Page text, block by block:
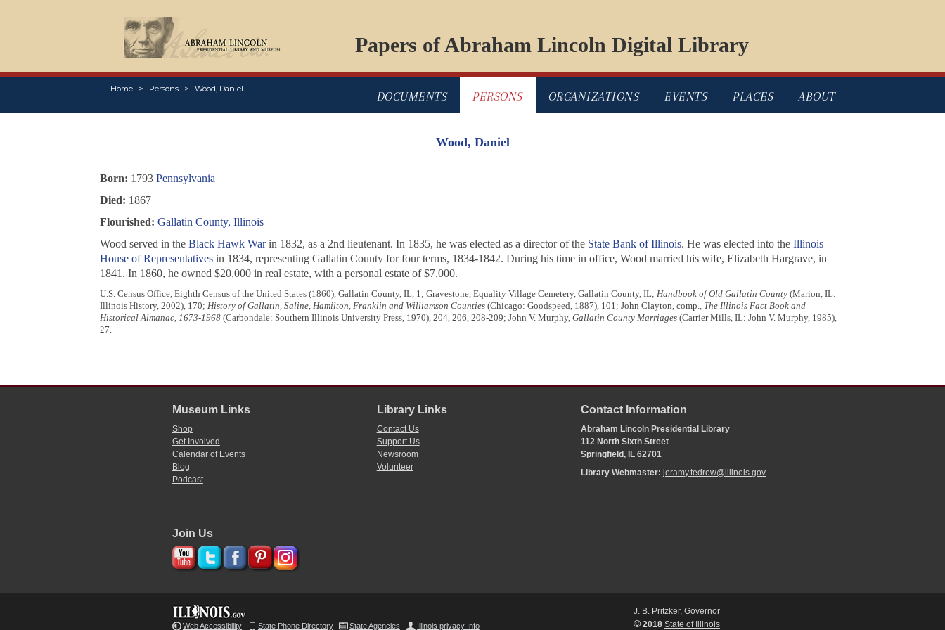
Papers of Abraham Lincoln Digital Library
Home Persons Wood, Daniel
DOCUMENTS PERSONS ORGANIZATIONS EVENTS PLACES ABOUT
Wood, Daniel
Born: 1793 Pennsylvania
Died: 1867
Flourished: Gallatin County, Illinois
Wood served in the Black Hawk Warin 1832, as a 2nd lieutenant. In 1835, he was elected as a director of the State Bank of Illinois. He was elected into the Illinois
House of Representativesin 1834, representing Gallatin County for four terms, 1834-1842. During his time in office, Wood married his wife, Elizabeth Hargrave, in
1841. In 1860, he owned $20,000 in real estate, with a personal estate of $7,000.
U.S. Census Office, Eighth Census of the United States (1860), Gallatin County, IL, 1; Gravestone, Equality Village Cemetery, Gallatin County, IL; Handbook of Old Gallatin County(Marion, IL:
Illinois History, 2002), 170; History of Gallatin, Saline, Hamilton, Franklin and Williamson Counties(Chicago: Goodspeed, 1887), 101; John Clayton, comp., The Illinois Fact Book and
Historical Almanac, 1673-1968(Carbondale: Southern Illinois University Press, 1970), 204, 206, 208-209; John V. Murphy, Gallatin County Marriages(Carrier Mills, IL: John V. Murphy, 1985),
27.
Museum Links
Shop
Get Involved
Calendar of Events
Blog
Podcast
Library Links
Contact Us
Support Us
Newsroom
Volunteer
Contact Information
Abraham Lincoln Presidential Library
112 North Sixth Street
Springfield, IL 62701
Library Webmaster:jeramy.tedrow@illinois.gov
Join Us
Web Accessibility State Phone Directory State Agencies Illinois privacy Info
J. B. Pritzker, Governor
©2018 State of Illinois